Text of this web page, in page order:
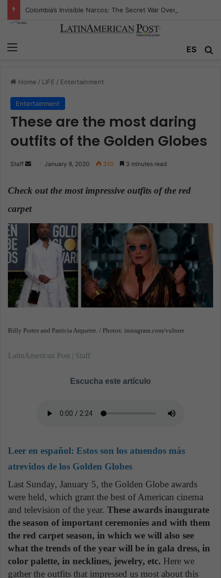
ES
Home / LIFE / Entertainment
Entertainment
These are the most daring
outfits of the Golden Globes
Staff
n
a
n
m
l
January 8, 2020 310 3 minutes read
Check out the most impressive outfits of the red
carpet.
Billy Porter and Patricia Arquette. / Photos: instagram.com/vulture
LatinAmerican Post | Staff
Escucha este artículo
Leer en español: Estos son los atuendos más
atrevidos de los Golden Globes
Last Sunday, January 5, the Golden Globe awards
were held, which grant the best of American cinema
and television of the year. These awards inaugurate
the season of important ceremonies and with them
the red carpet season, in which we will also see
what the trends of the year will be in gala dress, in
color palette, in necklines, jewelry, etc. Here we
gather the outfits that impressed us most about this